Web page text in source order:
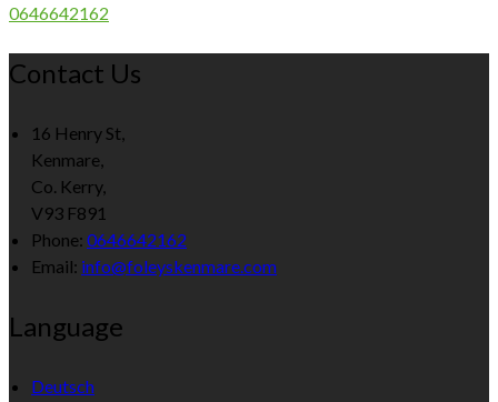
0646642162
Contact Us
16 Henry St,
Kenmare,
Co. Kerry,
V93 F891
Phone: 0646642162
Email: info@foleyskenmare.com
Language
Deutsch